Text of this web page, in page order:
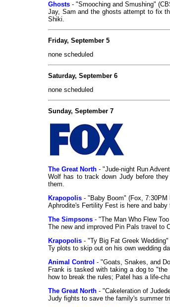
Ghosts - "Smooching and Smushing"
Jay, Sam and the ghosts attempt to fix
Shiki.
Friday, September 5
none scheduled
Saturday, September 6
none scheduled
Sunday, September 7
The Great North - "Jude-night Run
Wolf has to track down Judy before
them.
Krapopolis - "Baby Boom" (Fox, 7:30PM
Aphrodite's Fertility Fest is here and
The Simpsons - "The Man Who Flew
The new and improved Pin Pals travel to
Krapopolis - "Ty Big Fat Greek
Ty plots to skip out on his own wedding
Animal Control - "Goats, Snakes, and
Frank is tasked with taking a dog to
how to break the rules; Patel has a life-
The Great North - "Cakeleration of
Judy fights to save the family's summer